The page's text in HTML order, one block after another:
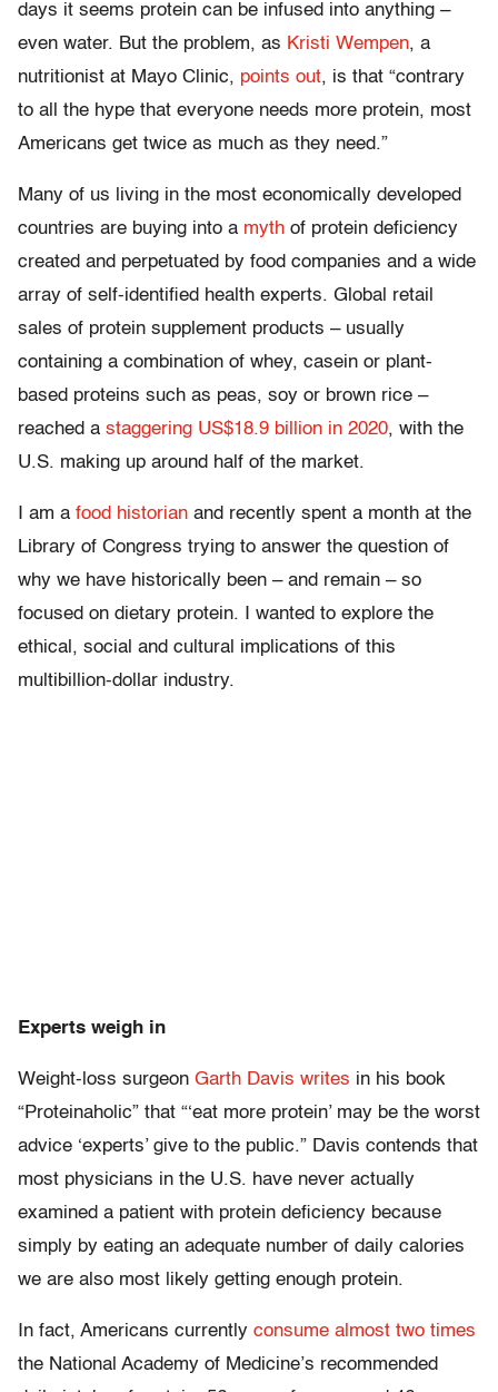
days it seems protein can be infused into anything –
even water. But the problem, as Kristi Wempen, a
nutritionist at Mayo Clinic, points out, is that “contrary
to all the hype that everyone needs more protein, most
Americans get twice as much as they need.”
Many of us living in the most economically developed
countries are buying into a myth of protein deficiency
created and perpetuated by food companies and a wide
array of self-identified health experts. Global retail
sales of protein supplement products – usually
containing a combination of whey, casein or plant-
based proteins such as peas, soy or brown rice –
reached a staggering US$18.9 billion in 2020, with the
U.S. making up around half of the market.
I am a food historian and recently spent a month at the
Library of Congress trying to answer the question of
why we have historically been – and remain – so
focused on dietary protein. I wanted to explore the
ethical, social and cultural implications of this
multibillion-dollar industry.
Experts weigh in
Weight-loss surgeon Garth Davis writes in his book
“Proteinaholic” that “‘eat more protein’ may be the worst
advice ‘experts’ give to the public.” Davis contends that
most physicians in the U.S. have never actually
examined a patient with protein deficiency because
simply by eating an adequate number of daily calories
we are also most likely getting enough protein.
In fact, Americans currently consume almost two times
the National Academy of Medicine’s recommended